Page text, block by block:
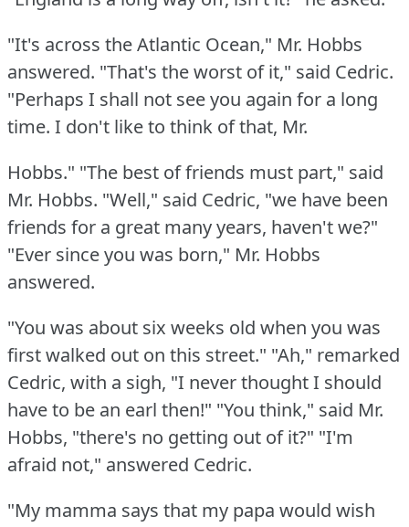
"It's across the Atlantic Ocean," Mr. Hobbs
answered. "That's the worst of it," said Cedric.
"Perhaps I shall not see you again for a long
time. I don't like to think of that, Mr.
Hobbs." "The best of friends must part," said
Mr. Hobbs. "Well," said Cedric, "we have been
friends for a great many years, haven't we?"
"Ever since you was born," Mr. Hobbs
answered.
"You was about six weeks old when you was
first walked out on this street." "Ah," remarked
Cedric, with a sigh, "I never thought I should
have to be an earl then!" "You think," said Mr.
Hobbs, "there's no getting out of it?" "I'm
afraid not," answered Cedric.
"My mamma says that my papa would wish